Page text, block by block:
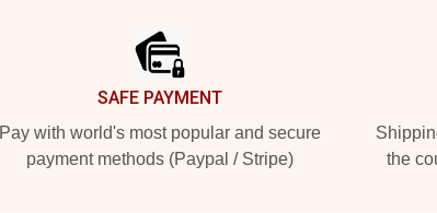
SAFE PAYMENT
Pay with world's most popular and secure
payment methods (Paypal / Stripe)
the